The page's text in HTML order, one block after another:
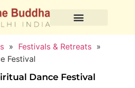
» Festivals & Retreats »
Festival
Dance Festival